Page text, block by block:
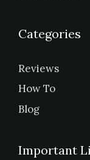
Categories
Reviews
How To
Blog
Important